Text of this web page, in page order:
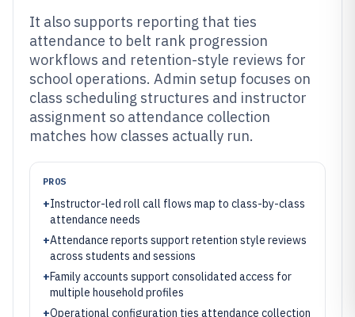
It also supports reporting that ties
attendance to belt rank progression
workflows and retention-style reviews for
school operations. Admin setup focuses on
class scheduling structures and instructor
assignment so attendance collection
matches how classes actually run.
PROS
+Instructor-led roll call flows map to class-by-class
attendance needs
+Attendance reports support retention style reviews
across students and sessions
+Family accounts support consolidated access for
multiple household profiles
+Operational configuration ties attendance collection